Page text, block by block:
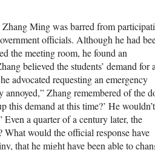
Ming was barred from
officials. Although he had
the meeting room, he found an
believed the students’ demand for a
advocated requesting an emergency
annoyed,” Zhang remembered of the
this demand at this time?’ He
a quarter of a century later, the
would the official response have
that he might have been able to